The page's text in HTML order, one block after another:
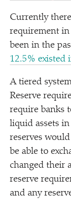
Currently
requirement
been in the
12.5% existed
A tiered
Reserve
require banks
liquid assets in
reserves
be able to
changed their
reserve
and any